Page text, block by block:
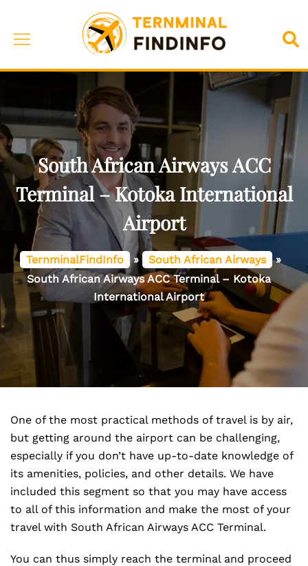
content
Toggle
South African Airways ACC
Terminal – Kotoka International
Airport
TernminalFindInfo » South African Airways »
South African Airways ACC Terminal – Kotoka
International Airport
One of the most practical methods of travel is by air,
but getting around the airport can be challenging,
especially if you don’t have up-to-date knowledge of
its amenities, policies, and other details. We have
included this segment so that you may have access
to all of this information and make the most of your
travel with South African Airways ACC Terminal.
You can thus simply reach the terminal and proceed